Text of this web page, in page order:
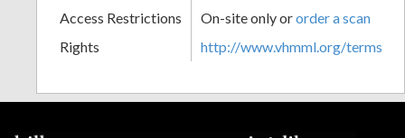
Access Restrictions
On-site only ororder a scan
Rights
http://www.vhmml.org/terms